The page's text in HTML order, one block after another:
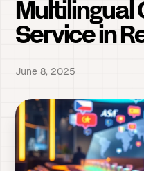
Multilingual
Service in
June 8, 2025